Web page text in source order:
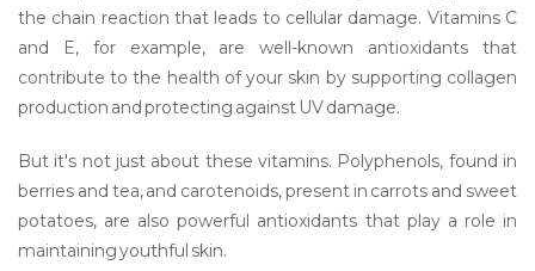
the chain reaction that leads to cellular damage. Vitamins C
and E, for example, are well-known antioxidants that
contribute to the health of your skin by supporting collagen
production and protecting against UV damage.
But it's not just about these vitamins. Polyphenols, found in
berries and tea, and carotenoids, present in carrots and sweet
potatoes, are also powerful antioxidants that play a role in
maintaining youthful skin.